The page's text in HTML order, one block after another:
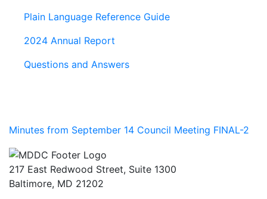
Plain Language Reference Guide
2024 Annual Report
Questions and Answers
Minutes from September 14 Council Meeting FINAL-2
217 East Redwood Street, Suite 1300
Baltimore, MD 21202